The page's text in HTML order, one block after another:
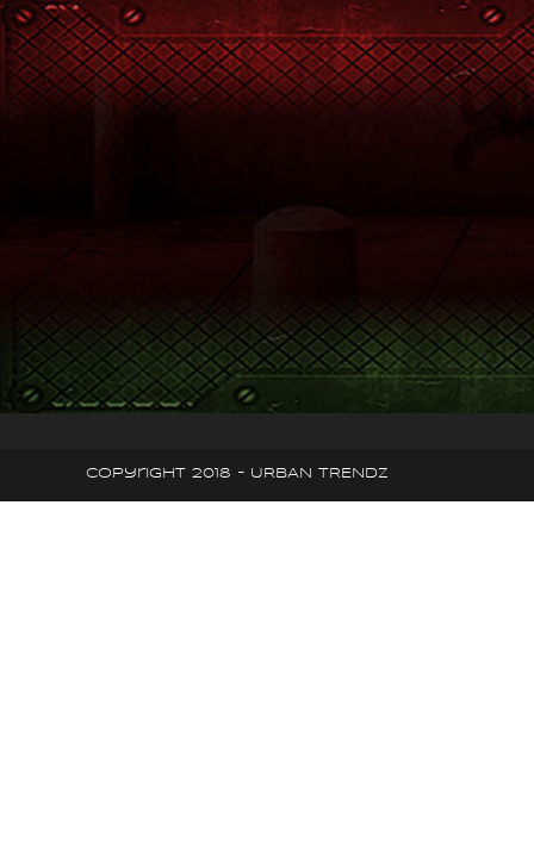
Copyright 2018 - URBAN TRENDZ